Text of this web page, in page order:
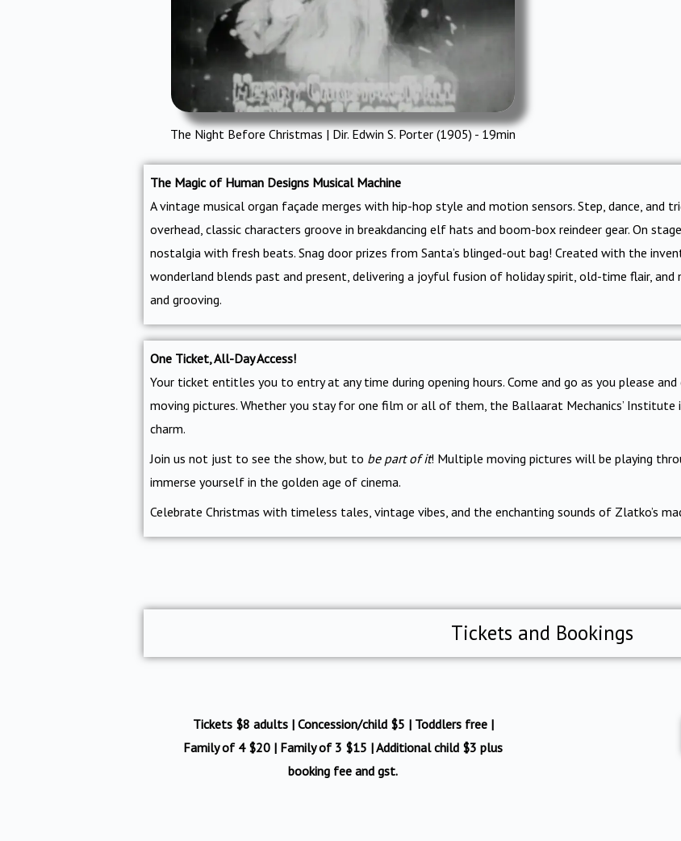
The Night Before Christmas | Dir. Edwin S. Porter (1905) - 19min
The Magic of Human Designs Musical Machine
A vintage musical organ façade merges with hip-hop style and motion sensors. Step, dance, and
overhead, classic characters groove in breakdancing elf hats and boom-box reindeer gear. On
nostalgia with fresh beats. Snag door prizes from Santa’s blinged-out bag! Created with the
wonderland blends past and present, delivering a joyful fusion of holiday spirit, old-time flair, and
and grooving.
One Ticket, All-Day Access!
Your ticket entitles you to entry at any time during opening hours. Come and go as you please
moving pictures. Whether you stay for one film or all of them, the Ballaarat Mechanics’ Institute
charm.
Join us not just to see the show, but to be part of it! Multiple moving pictures will be playing
immerse yourself in the golden age of cinema.
Celebrate Christmas with timeless tales, vintage vibes, and the enchanting sounds of Zlatko’s
Tickets and Bookings
Tickets $8 adults | Concession/child $5 | Toddlers free |
Family of 4 $20 | Family of 3 $15 | Additional child $3 plus
booking fee and gst.